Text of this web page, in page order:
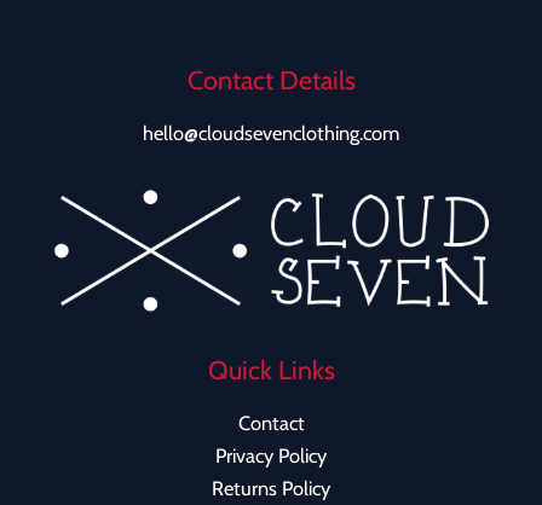
Contact Details
hello@cloudsevenclothing.com
Quick Links
Contact
Privacy Policy
Returns Policy